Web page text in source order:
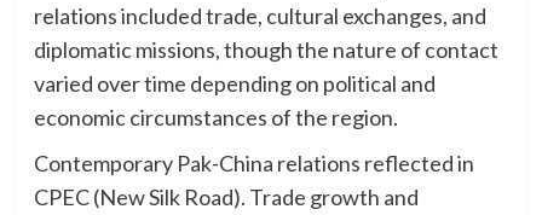
relations included trade, cultural exchanges, and
diplomatic missions, though the nature of contact
varied over time depending on political and
economic circumstances of the region.
Contemporary Pak-China relations reflected in
CPEC (New Silk Road). Trade growth and